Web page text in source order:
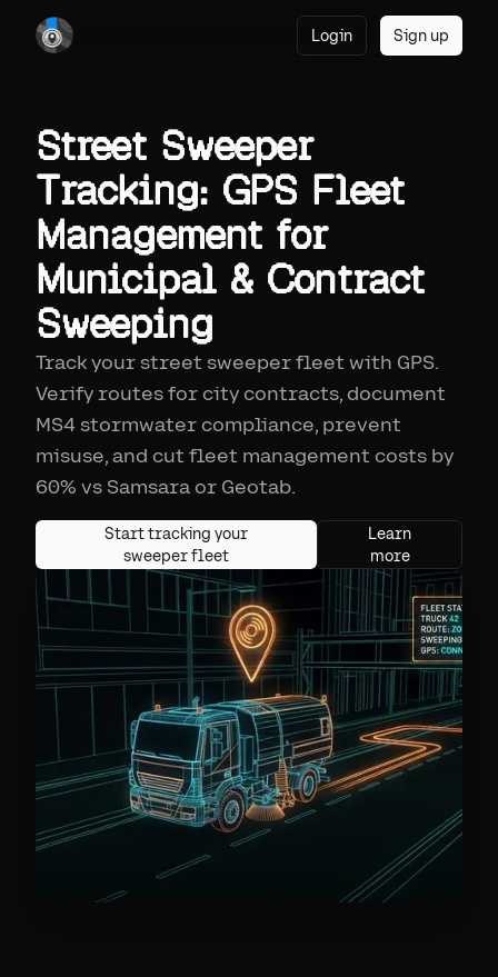
Login Sign up
Street Sweeper
Tracking: GPS Fleet
Management for
Municipal & Contract
Sweeping
Track your street sweeper fleet with GPS.
Verify routes for city contracts, document
MS4 stormwater compliance, prevent
misuse, and cut fleet management costs by
60% vs Samsara or Geotab.
Start tracking your
sweeper fleet
Learn
more